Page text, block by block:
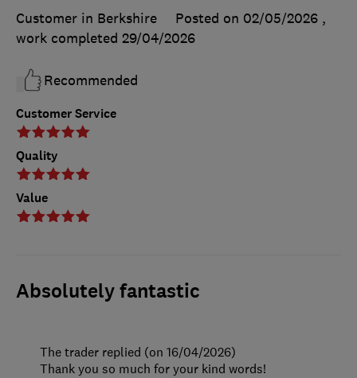
Customer Service
Quality
Value
Customer in Berkshire
Posted on 02/05/2026 ,
work completed 29/04/2026
Recommended
Absolutely fantastic
The trader replied (on 16/04/2026)
Thank you so much for your kind words!